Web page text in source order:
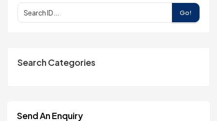
Go!
Search Categories
Send An Enquiry